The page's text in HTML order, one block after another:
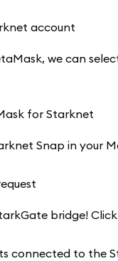
we can
Snap in your
bridge! Click